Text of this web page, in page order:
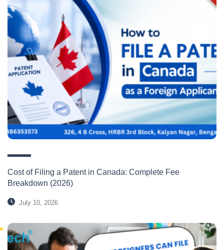
Cost of Filing a Patent in Canada: Complete Fee
Breakdown (2026)
July 10, 2026